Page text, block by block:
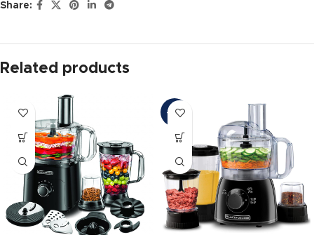
Share:
Related products
-10%